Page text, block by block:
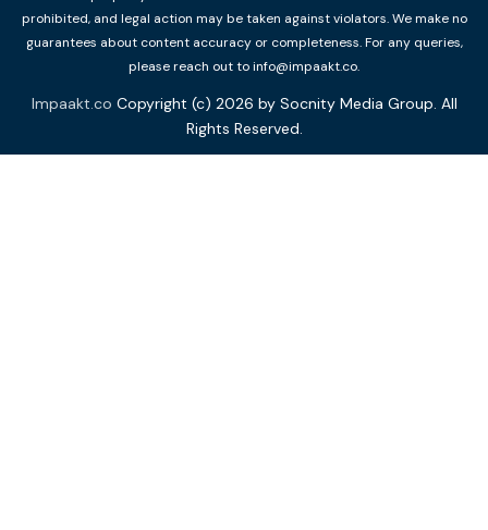
prohibited, and legal action may be taken against violators. We make no
guarantees about content accuracy or completeness. For any queries,
please reach out to info@impaakt.co.
Impaakt.co Copyright (c) 2026 by Socnity Media Group. All
Rights Reserved.